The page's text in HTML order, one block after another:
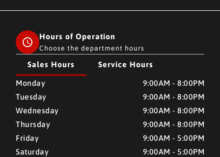
Hours of Operation
Choose the department hours
Sales Hours Service Hours
CMH AUTO SUPERSTORE CMH AUTO SUPERSTORE
Monday
9:00AM - 8:00PM
Tuesday
9:00AM - 8:00PM
Wednesday
9:00AM - 8:00PM
Thursday
9:00AM - 8:00PM
Friday
9:00AM - 5:00PM
Saturday
9:00AM - 5:00PM